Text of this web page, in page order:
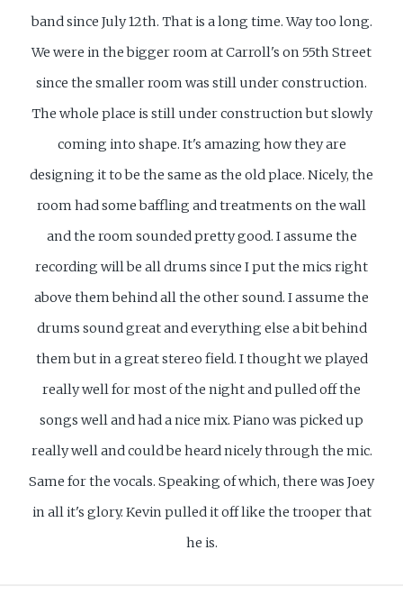
band since July 12th. That is a long time. Way too long.
We were in the bigger room at Carroll's on 55th Street
since the smaller room was still under construction.
The whole place is still under construction but slowly
coming into shape. It's amazing how they are
designing it to be the same as the old place. Nicely, the
room had some baffling and treatments on the wall
and the room sounded pretty good. I assume the
recording will be all drums since I put the mics right
above them behind all the other sound. I assume the
drums sound great and everything else a bit behind
them but in a great stereo field. I thought we played
really well for most of the night and pulled off the
songs well and had a nice mix. Piano was picked up
really well and could be heard nicely through the mic.
Same for the vocals. Speaking of which, there was Joey
in all it's glory. Kevin pulled it off like the trooper that
he is.